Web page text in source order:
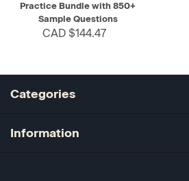
Practice Bundle with 850+
Sample Questions
CAD $144.47
Categories
Information